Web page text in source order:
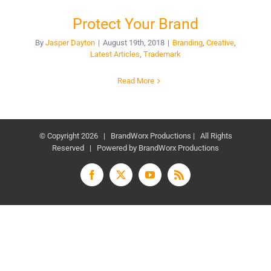
Protect Your Brand
By Jasper Dayton | August 19th, 2018 | Branding, Creative,
Latest Articles, Trademark
Read More
© Copyright 2026 | BrandWorx Productions | All Rights
Reserved | Powered by BrandWorx Productions
Facebook
X YouTubeRss